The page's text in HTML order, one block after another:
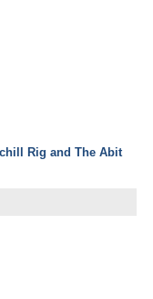
Rig and The Abit